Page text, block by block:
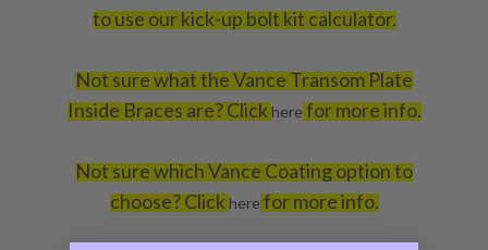
to use our kick-up bolt kit calculator.
Not sure what the Vance Transom Plate
Inside Braces are? Clickherefor more info.
Not sure which Vance Coating option to
choose? Clickherefor more info.